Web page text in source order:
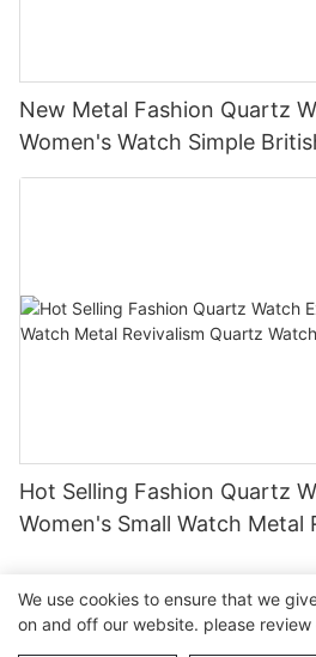
New Metal Fashion Quartz
Women's Watch Simple
Hot Selling Fashion Quartz
Women's Small Watch Metal
Copyright © 2026 Xiamen Nifer Electronics
We use cookies to ensure that we
on and off our website. please review